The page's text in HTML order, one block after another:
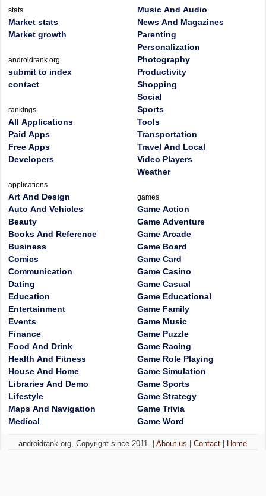
stats
Market stats
Market growth
androidrank.org
submit to index
contact
rankings
All Applications
Paid Apps
Free Apps
Developers
applications
Art And Design
Auto And Vehicles
Beauty
Books And Reference
Business
Comics
Communication
Dating
Education
Entertainment
Events
Finance
Food And Drink
Health And Fitness
House And Home
Libraries And Demo
Lifestyle
Maps And Navigation
Medical
Music And Audio
News And Magazines
Parenting
Personalization
Photography
Productivity
Shopping
Social
Sports
Tools
Transportation
Travel And Local
Video Players
Weather
games
Game Action
Game Adventure
Game Arcade
Game Board
Game Card
Game Casino
Game Casual
Game Educational
Game Family
Game Music
Game Puzzle
Game Racing
Game Role Playing
Game Simulation
Game Sports
Game Strategy
Game Trivia
Game Word
androidrank.org, Copyright since 2011. |About us |Contact Home